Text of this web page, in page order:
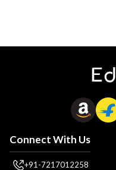
Connect With Us
+91-7217012258